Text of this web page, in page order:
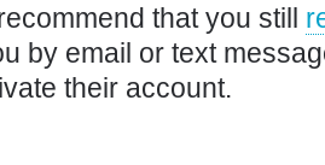
that you still
by email or text
their account.